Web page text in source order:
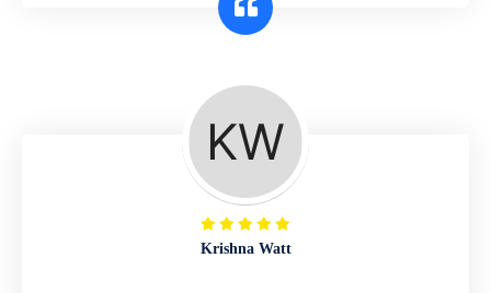
A complete suite of features to manage both
retail & wholesales stores. Set multiple prices
for different customer segments or different
business locations.
Krishna Watt